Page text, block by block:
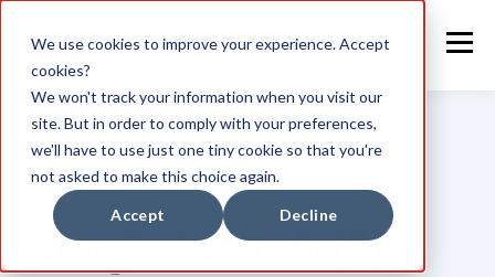
We use cookies to improve your experience. Accept
cookies?
We won't track your information when you visit our
site. But in order to comply with your preferences,
we'll have to use just one tiny cookie so that you're
not asked to make this choice again.
Accept Decline
TOPIC
Google Search (2)